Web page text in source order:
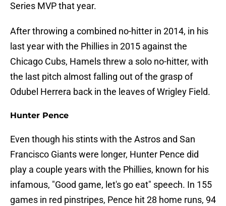
Series MVP that year.
After throwing a combined no-hitter in 2014, in his
last year with the Phillies in 2015 against the
Chicago Cubs, Hamels threw a solo no-hitter, with
the last pitch almost falling out of the grasp of
Odubel Herrera back in the leaves of Wrigley Field.
Hunter Pence
Even though his stints with the Astros and San
Francisco Giants were longer, Hunter Pence did
play a couple years with the Phillies, known for his
infamous, "Good game, let's go eat" speech. In 155
games in red pinstripes, Pence hit 28 home runs, 94